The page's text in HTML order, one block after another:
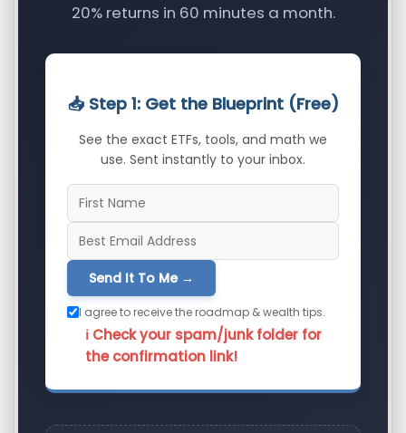
20% returns in 60 minutes a month.
📥 Step 1: Get the Blueprint (Free)
See the exact ETFs, tools, and math we
use. Sent instantly to your inbox.
Send It To Me →
I agree to receive the roadmap & wealth tips.
ℹ️ Check your spam/junk folder for
the confirmation link!